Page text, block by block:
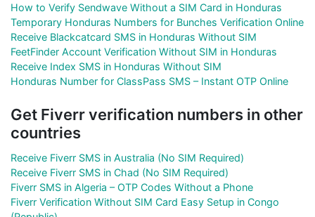
How to Verify Sendwave Without a SIM Card in Honduras
Temporary Honduras Numbers for Bunches Verification Online
Receive Blackcatcard SMS in Honduras Without SIM
FeetFinder Account Verification Without SIM in Honduras
Receive Index SMS in Honduras Without SIM
Honduras Number for ClassPass SMS – Instant OTP Online
Get Fiverr verification numbers in other
countries
Receive Fiverr SMS in Australia (No SIM Required)
Receive Fiverr SMS in Chad (No SIM Required)
Fiverr SMS in Algeria – OTP Codes Without a Phone
Fiverr Verification Without SIM Card Easy Setup in Congo